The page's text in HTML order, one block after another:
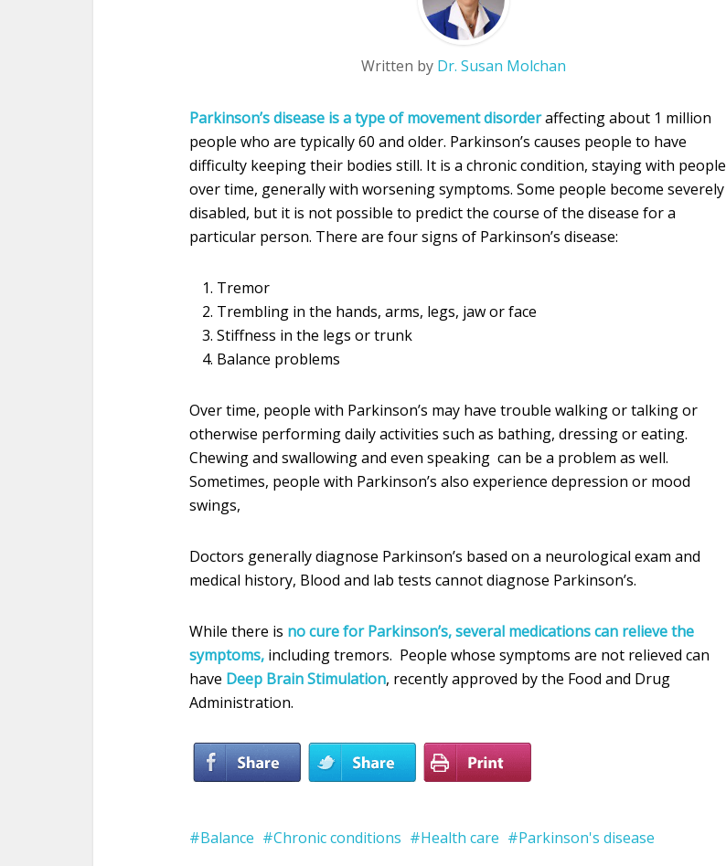
Written by Dr. Susan Molchan
Parkinson’s disease is a type of movement disorderaffecting about 1 million
people who are typically 60 and older. Parkinson’s causes people to have
difficulty keeping their bodies still. It is a chronic condition, staying with people
over time, generally with worsening symptoms. Some people become severely
disabled, but it is not possible to predict the course of the disease for a
particular person. There are four signs of Parkinson’s disease:
Tremor
Trembling in the hands, arms, legs, jaw or face
Stiffness in the legs or trunk
Balance problems
Over time, people with Parkinson’s may have trouble walking or talking or
otherwise performing daily activities such as bathing, dressing or eating.
Chewing and swallowing and even speaking can be a problem as well.
Sometimes, people with Parkinson’s also experience depression or mood
swings,
Doctors generally diagnose Parkinson’s based on a neurological exam and
medical history, Blood and lab tests cannot diagnose Parkinson’s.
While there is no cure for Parkinson’s, several medications can relieve the
symptoms, including tremors. People whose symptoms are not relieved can
have Deep Brain Stimulation, recently approved by the Food and Drug
Administration.
Balance Chronic conditions Health care Parkinson's disease